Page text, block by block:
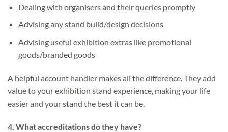
Dealing with organisers and their queries promptly
Advising any stand build/design decisions
Advising useful exhibition extras like promotional
goods/branded goods
A helpful account handler makes all the difference. They add
value to your exhibition stand experience, making your life
easier and your stand the best it can be.
4. What accreditations do they have?